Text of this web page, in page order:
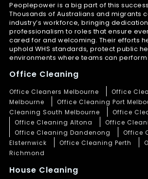
Peoplepower is a big part of this
Thousands of Australians and migrants
industry’s workforce, bringing
professionalism to roles that ensure
cared for and welcoming. Their efforts
uphold WHS standards, protect public
environments where teams can
Office Cleaning
Office Cleaners Melbourne
Office
Melbourne
Office Cleaning Port
Cleaning South Melbourne
Office
Office Cleaning Altona
Office
Office Cleaning Dandenong
Office
Elsternwick
Office Cleaning Perth
Richmond
House Cleaning